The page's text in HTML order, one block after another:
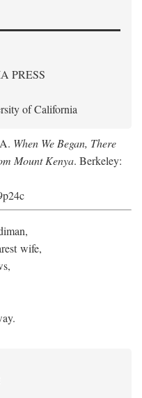
PRESS
of California
When We Began, There
Mount Kenya. Berkeley:
wife,